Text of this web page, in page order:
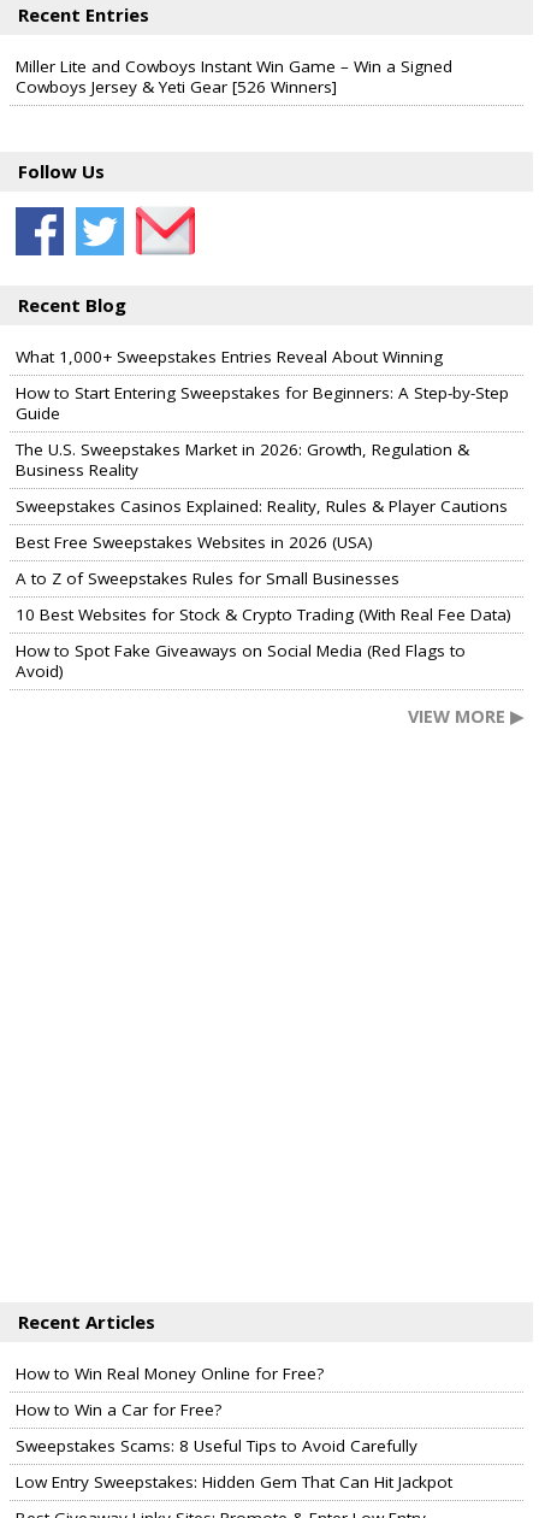
Recent Entries
Miller Lite and Cowboys Instant Win Game – Win a Signed
Cowboys Jersey & Yeti Gear [526 Winners]
Follow Us
Recent Blog
What 1,000+ Sweepstakes Entries Reveal About Winning
How to Start Entering Sweepstakes for Beginners: A Step-by-Step
Guide
The U.S. Sweepstakes Market in 2026: Growth, Regulation &
Business Reality
Sweepstakes Casinos Explained: Reality, Rules & Player Cautions
Best Free Sweepstakes Websites in 2026 (USA)
A to Z of Sweepstakes Rules for Small Businesses
10 Best Websites for Stock & Crypto Trading (With Real Fee Data)
How to Spot Fake Giveaways on Social Media (Red Flags to
Avoid)
VIEW MORE ▶
Recent Articles
How to Win Real Money Online for Free?
How to Win a Car for Free?
Sweepstakes Scams: 8 Useful Tips to Avoid Carefully
Low Entry Sweepstakes: Hidden Gem That Can Hit Jackpot